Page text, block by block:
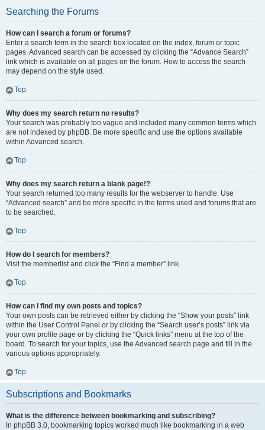
Searching the Forums
How can I search a forum or forums?
Enter a search term in the search box located on the index, forum or topic
pages. Advanced search can be accessed by clicking the “Advance Search”
link which is available on all pages on the forum. How to access the search
may depend on the style used.
Top
Why does my search return no results?
Your search was probably too vague and included many common terms which
are not indexed by phpBB. Be more specific and use the options available
within Advanced search.
Top
Why does my search return a blank page!?
Your search returned too many results for the webserver to handle. Use
“Advanced search” and be more specific in the terms used and forums that are
to be searched.
Top
How do I search for members?
Visit the memberlist and click the “Find a member” link.
Top
How can I find my own posts and topics?
Your own posts can be retrieved either by clicking the “Show your posts” link
within the User Control Panel or by clicking the “Search user’s posts” link via
your own profile page or by clicking the “Quick links” menu at the top of the
board. To search for your topics, use the Advanced search page and fill in the
various options appropriately.
Top
Subscriptions and Bookmarks
What is the difference between bookmarking and subscribing?
In phpBB 3.0, bookmarking topics worked much like bookmarking in a web